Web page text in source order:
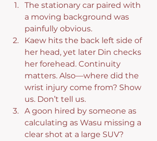
The stationary car paired with
a moving background was
painfully obvious.
Kaew hits the back left side of
her head, yet later Din checks
her forehead. Continuity
matters. Also—where did the
wrist injury come from? Show
us. Don’t tell us.
A goon hired by someone as
calculating as Wasu missing a
clear shot at a large SUV?